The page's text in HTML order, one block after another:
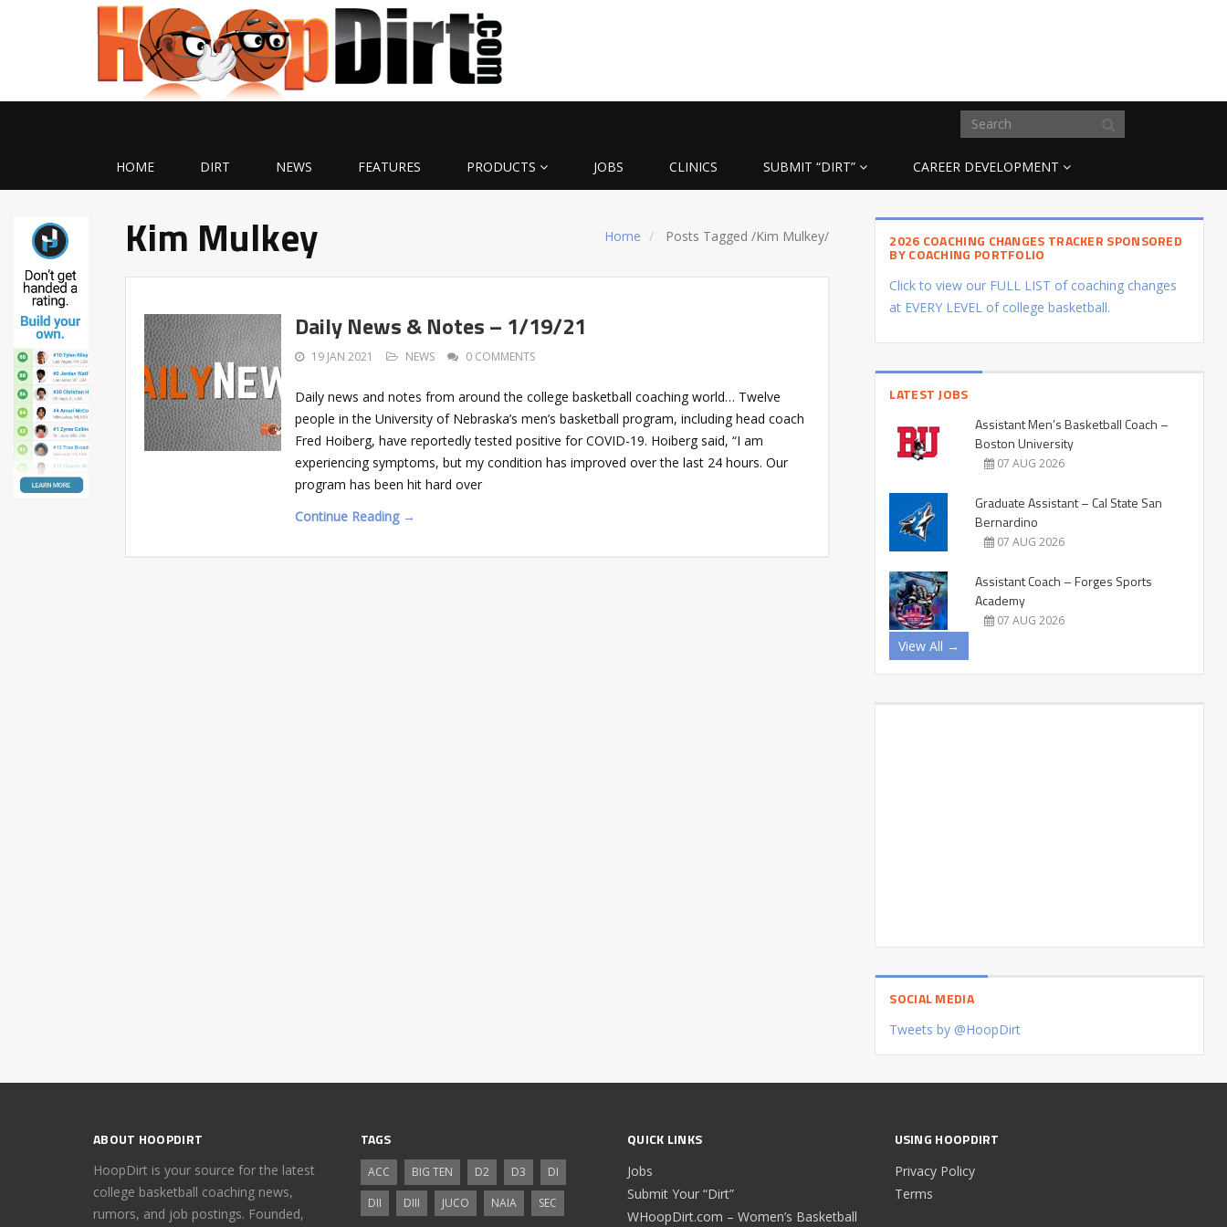
HOME DIRT NEWS FEATURES PRODUCTS JOBS CLINICS SUBMIT “DIRT” CAREER DEVELOPMENT
Home Posts Tagged/Kim Mulkey/
Kim Mulkey
Daily News & Notes – 1/19/21
19 JAN 2021 NEWS 0 COMMENTS
Daily news and notes from around the college basketball coaching world… Twelve
people in the University of Nebraska’s men’s basketball program, including head coach
Fred Hoiberg, have reportedly tested positive for COVID-19. Hoiberg said, “I am
experiencing symptoms, but my condition has improved over the last 24 hours. Our
program has been hit hard over
Continue Reading →
2026 COACHING CHANGES TRACKER SPONSORED
BY COACHING PORTFOLIO
Click to view our FULL LIST of coaching changes
at EVERY LEVEL of college basketball.
LATEST JOBS
Assistant Men’s Basketball Coach –
Boston University
07 AUG 2026
Graduate Assistant – Cal State San
Bernardino
07 AUG 2026
Assistant Coach – Forges Sports
Academy
07 AUG 2026
View All →
SOCIAL MEDIA
Tweets by @HoopDirt
ABOUT HOOPDIRT
HoopDirt is your source for the latest
college basketball coaching news,
rumors, and job postings. Founded,
TAGS
ACC BIG TEN D2 D3
DI
DII
DIII JUCO NAIA SEC
QUICK LINKS
Jobs
Submit Your “Dirt”
WHoopDirt.com – Women’s Basketball
USING HOOPDIRT
Privacy Policy
Terms